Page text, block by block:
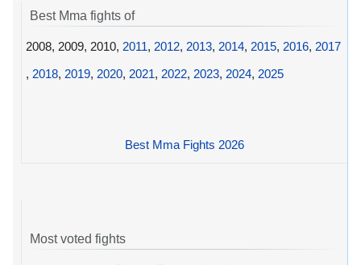
Best Mma fights of
2008, 2009, 2010, 2011, 2012, 2013, 2014, 2015, 2016, 2017
, 2018, 2019, 2020, 2021, 2022, 2023, 2024, 2025
Best Mma Fights 2026
Most voted fights